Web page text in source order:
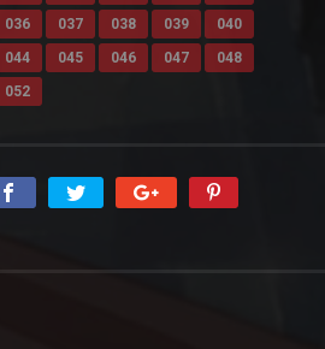
036 037 038 039
040
044 045 046 047
048
052